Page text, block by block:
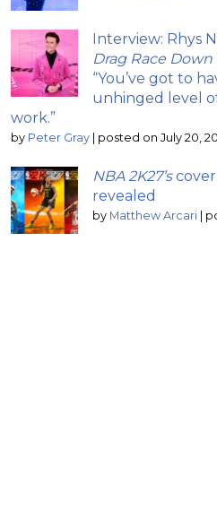
Interview: Rhys
Drag Race
“You’ve got to
unhinged level
work.”
by Peter Gray | posted on July 20,
NBA 2K27’scover
revealed
by Matthew Arcari |